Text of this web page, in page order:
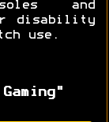
and
disability
use.